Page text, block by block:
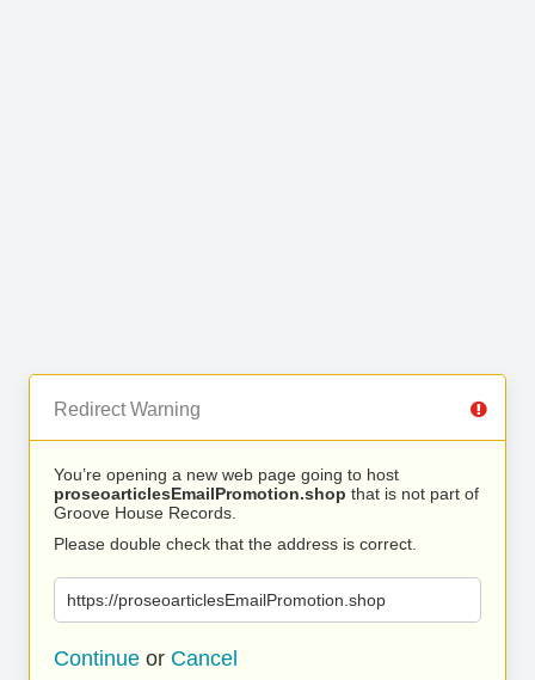
Redirect Warning
You’re opening a new web page going to host
proseoarticlesEmailPromotion.shop that is not part of
Groove House Records.
Please double check that the address is correct.
https://proseoarticlesEmailPromotion.shop
Continue or Cancel